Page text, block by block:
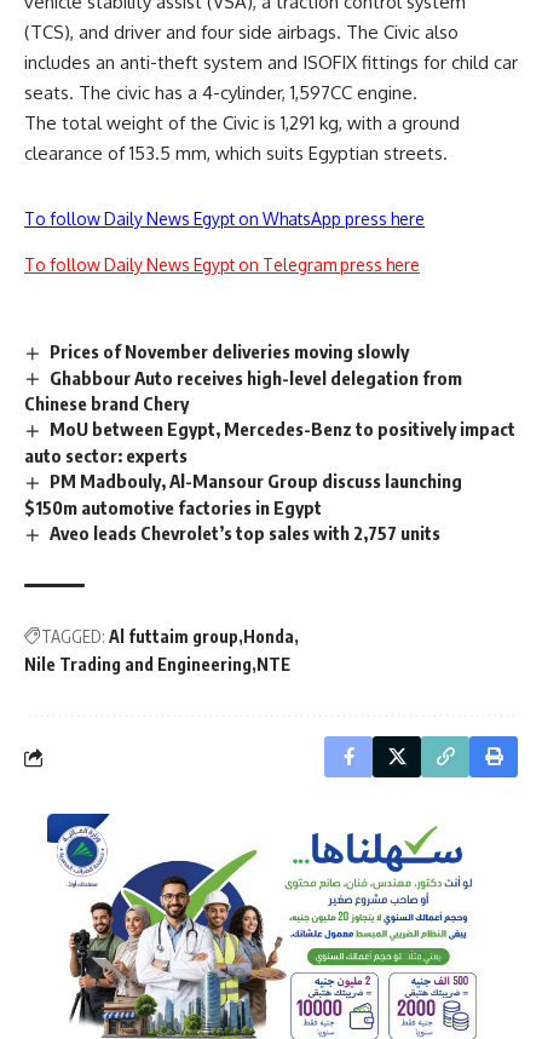
(TCS), and driver and four side airbags. The Civic also
includes an anti-theft system and ISOFIX fittings for child car
seats. The civic has a 4-cylinder, 1,597CC engine.
The total weight of the Civic is 1,291 kg, with a ground
clearance of 153.5 mm, which suits Egyptian streets.
To follow Daily News Egypt on WhatsApp press here
To follow Daily News Egypt on Telegram press here
Prices of November deliveries moving slowly
Ghabbour Auto receives high-level delegation from
Chinese brand Chery
MoU between Egypt, Mercedes-Benz to positively impact
auto sector: experts
PM Madbouly, Al-Mansour Group discuss launching
$150m automotive factories in Egypt
Aveo leads Chevrolet’s top sales with 2,757 units
TAGGED: Al futtaim group Honda
Nile Trading and Engineering NTE